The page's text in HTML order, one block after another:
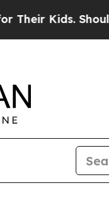
Should the